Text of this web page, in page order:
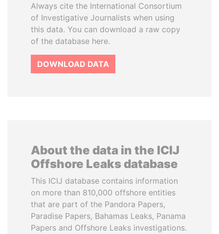
Always cite the International Consortium
of Investigative Journalists when using
this data. You can download a raw copy
of the database here.
DOWNLOAD DATA
About the data in the ICIJ
Offshore Leaks database
This ICIJ database contains information
on more than 810,000 offshore entities
that are part of the Pandora Papers,
Paradise Papers, Bahamas Leaks, Panama
Papers and Offshore Leaks investigations.